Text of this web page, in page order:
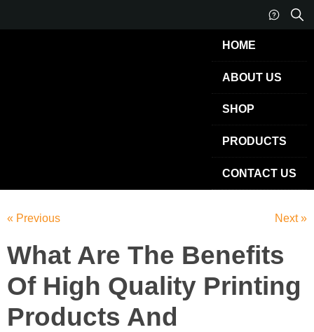
HOME
ABOUT US
SHOP
PRODUCTS
CONTACT US
« Previous Next »
What Are The Benefits
Of High Quality Printing
Products And